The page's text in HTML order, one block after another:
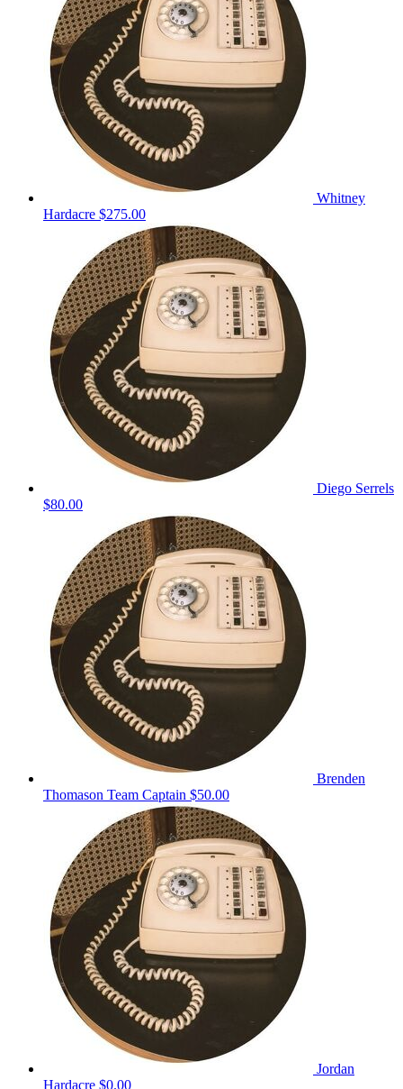
Whitney
Hardacre $275.00
Diego Serrels
$80.00
Brenden
Thomason Team Captain $50.00
Jordan
Hardacre $0.00